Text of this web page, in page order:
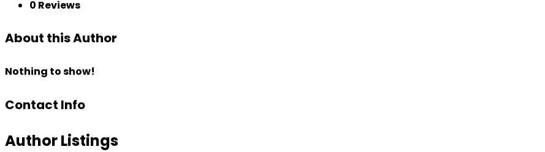
0 Reviews
About this Author
Nothing to show!
Contact Info
Author Listings